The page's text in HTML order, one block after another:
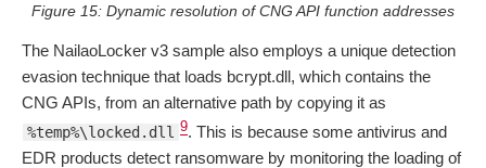
Figure 15: Dynamic resolution of CNG API function addresses
The NailaoLocker v3 sample also employs a unique detection
evasion technique that loads bcrypt.dll, which contains the
CNG APIs, from an alternative path by copying it as
%temp%\locked.dll 9. This is because some antivirus and
EDR products detect ransomware by monitoring the loading of